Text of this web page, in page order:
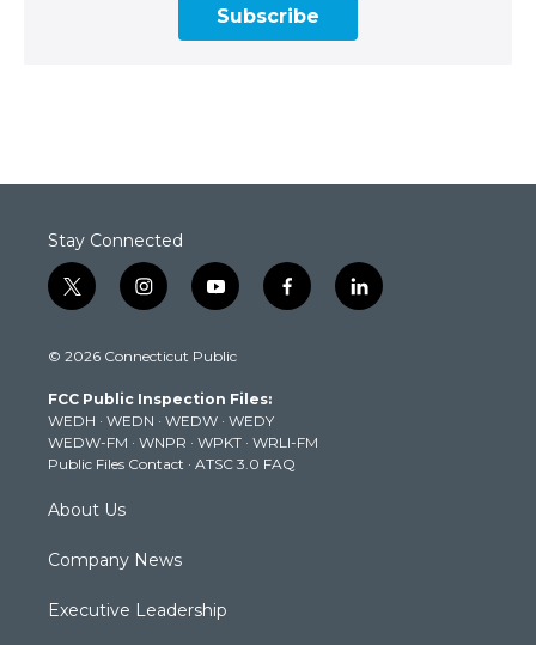
Subscribe
Stay Connected
t
w
t
e
r
i
n
t
g
r
a
m
y
o
t
b
e
f
a
k
l
i
© 2026 Connecticut Public
FCC Public Inspection Files:
WEDH · WEDN · WEDW · WEDY
WEDW-FM · WNPR · WPKT · WRLI-FM
Public Files Contact · ATSC 3.0 FAQ
About Us
Company News
Executive Leadership